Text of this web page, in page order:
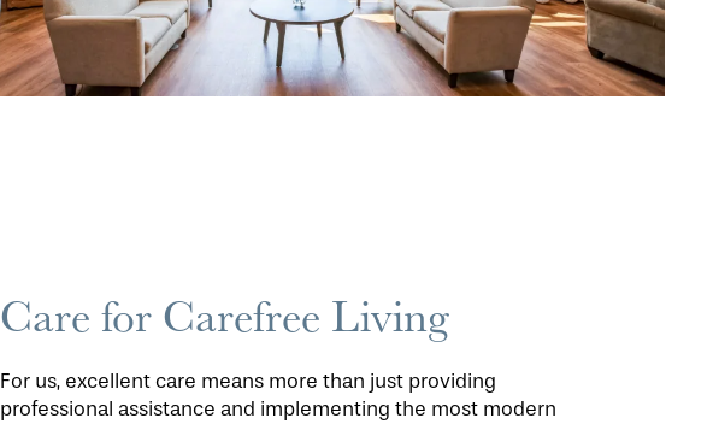
Care for Carefree Living
For us, excellent care means more than just providing
professional assistance and implementing the most modern